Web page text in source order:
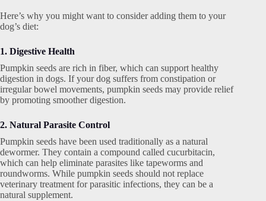
Here’s why you might want to consider adding them to your
dog’s diet:
1. Digestive Health
Pumpkin seeds are rich in fiber, which can support healthy
digestion in dogs. If your dog suffers from constipation or
irregular bowel movements, pumpkin seeds may provide relief
by promoting smoother digestion.
2. Natural Parasite Control
Pumpkin seeds have been used traditionally as a natural
dewormer. They contain a compound called cucurbitacin,
which can help eliminate parasites like tapeworms and
roundworms. While pumpkin seeds should not replace
veterinary treatment for parasitic infections, they can be a
natural supplement.